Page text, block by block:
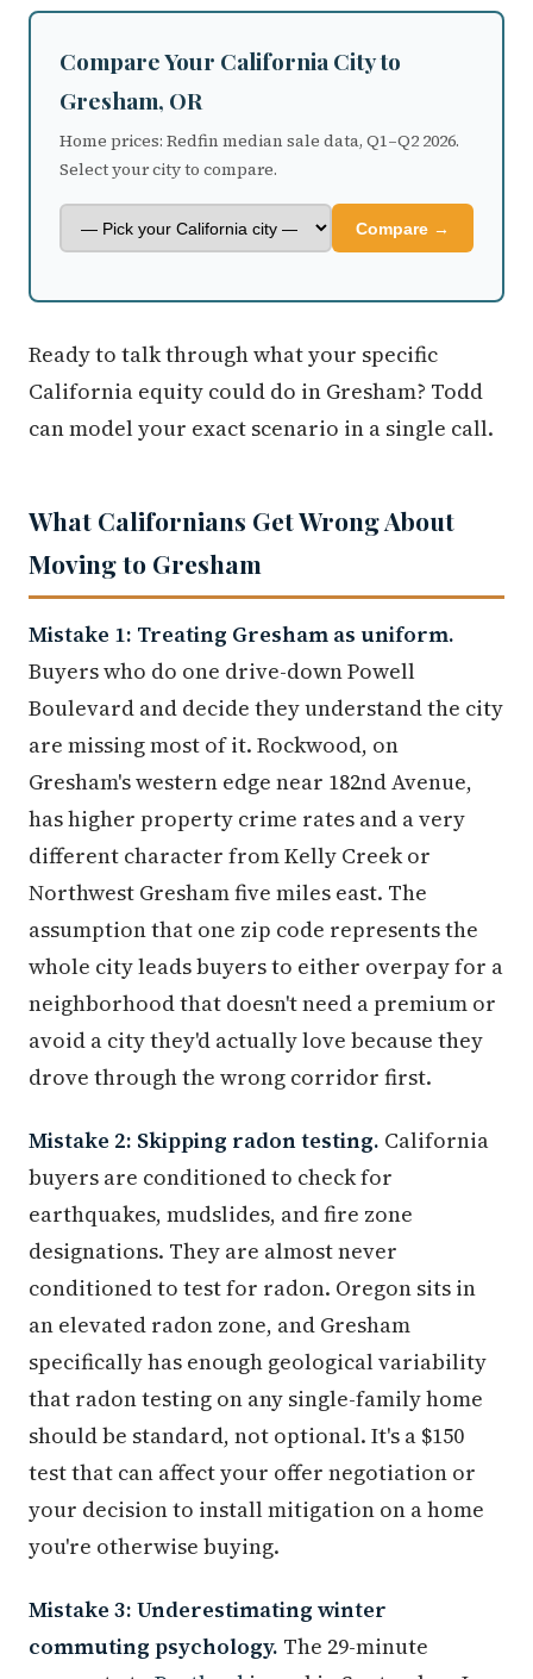
Gresham, OR
Home prices: Redfin median sale data, Q1–Q2 2026.
Select your city to compare.
California equity could do in Gresham? Todd
can model your exact scenario in a single call.
Moving to Gresham
Mistake 1: Treating Gresham as uniform.
Buyers who do one drive-down Powell
Boulevard and decide they understand the city
are missing most of it. Rockwood, on
Gresham's western edge near 182nd Avenue,
has higher property crime rates and a very
different character from Kelly Creek or
Northwest Gresham five miles east. The
assumption that one zip code represents the
whole city leads buyers to either overpay for a
neighborhood that doesn't need a premium or
avoid a city they'd actually love because they
drove through the wrong corridor first.
buyers are conditioned to check for
earthquakes, mudslides, and fire zone
designations. They are almost never
conditioned to test for radon. Oregon sits in
an elevated radon zone, and Gresham
specifically has enough geological variability
that radon testing on any single-family home
should be standard, not optional. It's a $150
test that can affect your offer negotiation or
your decision to install mitigation on a home
you're otherwise buying.
commuting psychology.The 29-minute
commute to Portlandis real in September. In